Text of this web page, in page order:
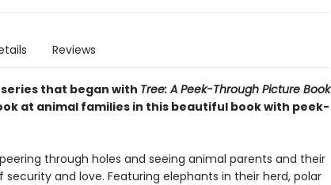
Reviews
that began with Tree: A Peek-Through Picture Book
at animal families in this beautiful book with peek-
through holes and seeing animal parents and their
security and love. Featuring elephants in their herd, polar